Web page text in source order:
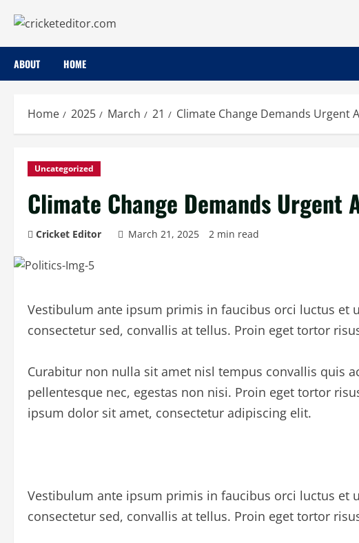
content
ABOUT HOME
Home 2025 March 21 Climate Change Demands Urgent
Uncategorized
Climate Change Demands Urgent
Cricket Editor March 21, 2025 2 min read
Vestibulum ante ipsum primis in faucibus orci luctus et
consectetur sed, convallis at tellus. Proin eget tortor
Curabitur non nulla sit amet nisl tempus convallis quis
pellentesque nec, egestas non nisi. Proin eget tortor
ipsum dolor sit amet, consectetur adipiscing elit.
Vestibulum ante ipsum primis in faucibus orci luctus et
consectetur sed, convallis at tellus. Proin eget tortor